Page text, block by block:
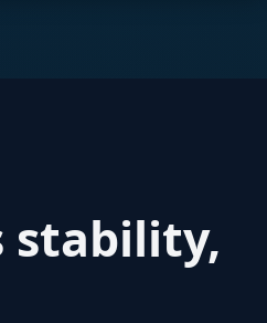
stability,